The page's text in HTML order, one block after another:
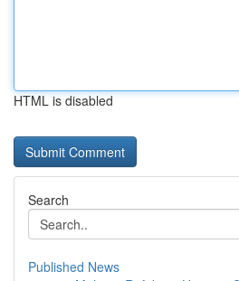
HTML is disabled
Search
Published News